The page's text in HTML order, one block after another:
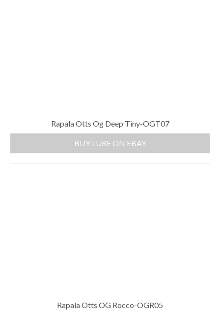
Rapala Otts Og Deep Tiny-OGT07
BUY LURE ON EBAY
Rapala Otts OG Rocco-OGR05